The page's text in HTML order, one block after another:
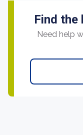
Find the
Need help